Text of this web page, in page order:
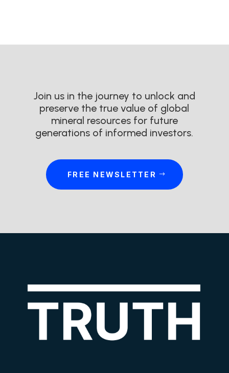
Join us in the journey to unlock and
preserve the true value of global
mineral resources for future
generations of informed investors.
FREE NEWSLETTER